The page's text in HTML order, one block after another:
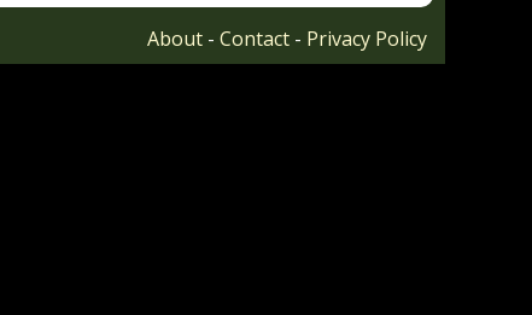
About - Contact - Privacy Policy